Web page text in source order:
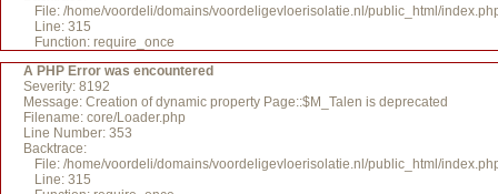
File: /home/voordeli/domains/voordeligevloerisolatie.nl/public_html/
Line: 315
Function: require_once
A PHP Error was encountered
Severity: 8192
Message: Creation of dynamic property Page::$M_Talen is deprecated
Filename: core/Loader.php
Line Number: 353
Backtrace:
File: /home/voordeli/domains/voordeligevloerisolatie.nl/public_html/
Line: 315